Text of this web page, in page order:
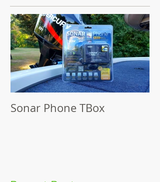
Sonar Phone TBox